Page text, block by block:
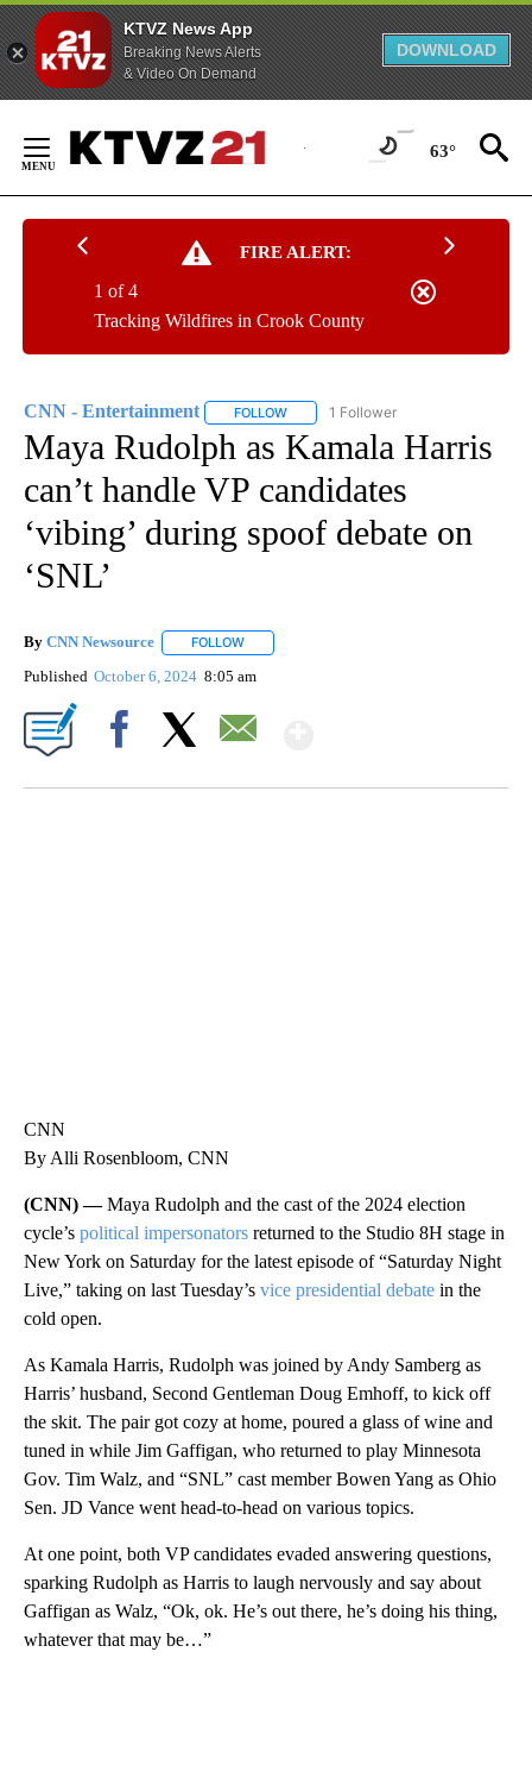
KTVZ News App
Breaking News Alerts
& Video On Demand
DOWNLOAD
Content
63°
FIRE ALERT:
Tracking Wildfires in Crook County
1 of 4
CNN - Entertainment FOLLOW FOLLOW "CNN - ENTERTAINMENT"
1 Follower
Maya Rudolph as Kamala Harris
can’t handle VP candidates
‘vibing’ during spoof debate on
‘SNL’
By CNN Newsource FOLLOW
Published October 6, 2024 8:05 am
CNN
By Alli Rosenbloom, CNN
(CNN) —Maya Rudolph and the cast of the 2024 election
cycle’s political impersonators returned to the Studio 8H stage in
New York on Saturday for the latest episode of “Saturday Night
Live,” taking on last Tuesday’s vice presidential debate in the
cold open.
As Kamala Harris, Rudolph was joined by Andy Samberg as
Harris’ husband, Second Gentleman Doug Emhoff, to kick off
the skit. The pair got cozy at home, poured a glass of wine and
tuned in while Jim Gaffigan, who returned to play Minnesota
Gov. Tim Walz, and “SNL” cast member Bowen Yang as Ohio
Sen. JD Vance went head-to-head on various topics.
At one point, both VP candidates evaded answering questions,
sparking Rudolph as Harris to laugh nervously and say about
Gaffigan as Walz, “Ok, ok. He’s out there, he’s doing his thing,
whatever that may be…”